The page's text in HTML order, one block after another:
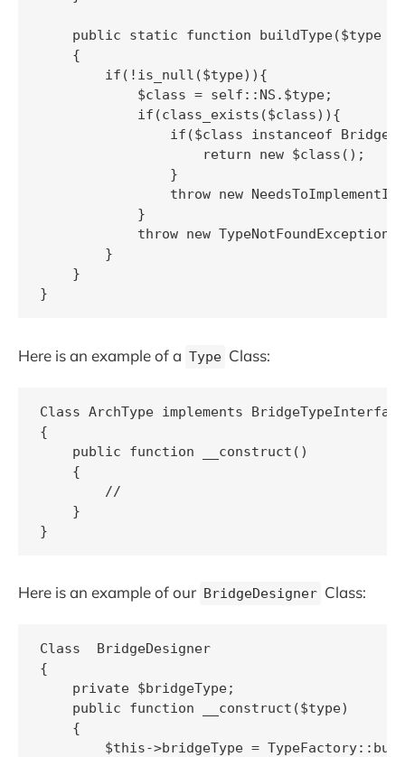
public static function buildType($type =
    {
        if(!is_null($type)){
            $class = self::NS.$type;
            if(class_exists($class)){
if($class instanceof
                    return new $class();
                }
throw new
            }
            throw new TypeNotFoundException;
        }
    }
Here is an example of a Type Class:
Class ArchType implements BridgeTypeInterface
{
    public function __construct()
    {
        //
    }
Here is an example of our BridgeDesigner Class:
Class  BridgeDesigner
{
    private $bridgeType;
    public function __construct($type)
    {
$this->bridgeType =